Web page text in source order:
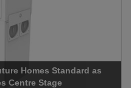
Apricorn Becomes First and
Storage Device